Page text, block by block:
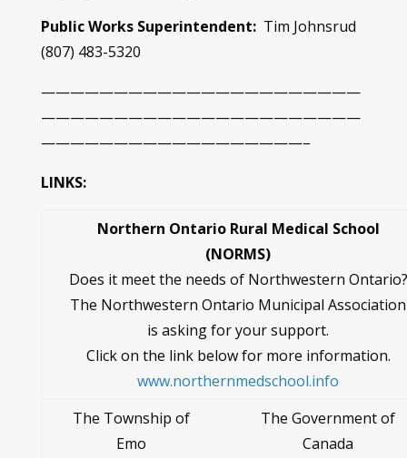
Public Works Superintendent:Tim Johnsrud
(807) 483-5320
——————————————————————
——————————————————————
——————————————————–
LINKS:
Northern Ontario Rural Medical School
(NORMS)
Does it meet the needs of Northwestern Ontario?
The Northwestern Ontario Municipal Association
is asking for your support.
Click on the link below for more information.
www.northernmedschool.info
The Township of
Emo
The Government of
Canada